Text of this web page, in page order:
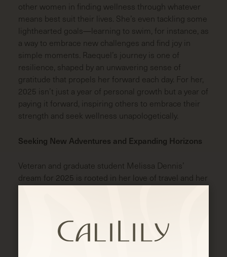
other women in finding wellness through whatever
means best suit their lives. She’s even tackling some
lighthearted goals—learning to swim, for instance, as
a way to embrace new challenges and find joy in
simple moments. Raequel’s journey is one of
resilience, shaped by an unwavering sense of
gratitude that propels her forward each day. For her,
2025 isn’t just a year of personal growth but a year of
paying it forward, inspiring others to embrace their
strength and seek wellness unapologetically.
Seeking New Adventures and Expanding Horizons
Veteran and graduate student Melissa Dennis’
dream for 2025 is rooted in her love of travel and her
Her boyfriend’s family is from South Korea, and she’s
looking forward to understanding his heritage. For